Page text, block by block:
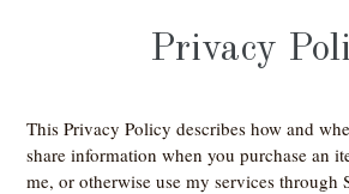
Privacy
This Privacy Policy describes how and
share information when you purchase an
me, or otherwise use my services through